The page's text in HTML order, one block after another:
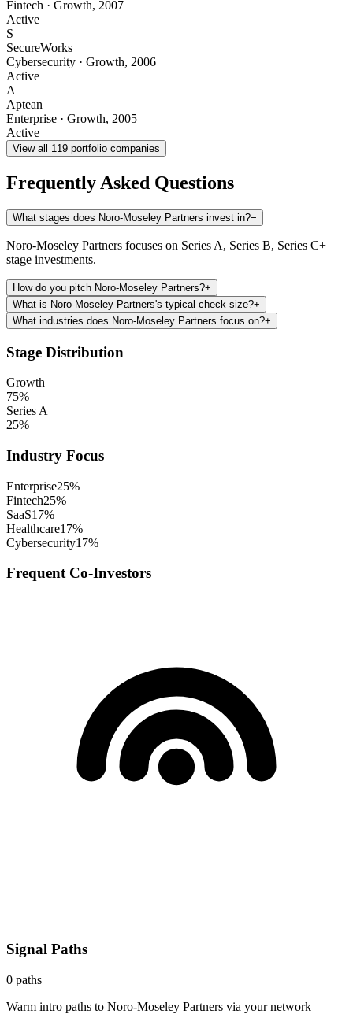
Fintech · Growth, 2007
Active
S
SecureWorks
Cybersecurity · Growth, 2006
Active
A
Aptean
Enterprise · Growth, 2005
Active
View all 119 portfolio companies
Frequently Asked Questions
What stages does Noro-Moseley Partners invest in?−
Noro-Moseley Partners focuses on Series A, Series B, Series C+
stage investments.
How do you pitch Noro-Moseley Partners?+
What is Noro-Moseley Partners's typical check size?+
What industries does Noro-Moseley Partners focus on?+
Stage Distribution
Growth
75%
Series A
25%
Industry Focus
Enterprise25%
Fintech25%
SaaS17%
Healthcare17%
Cybersecurity17%
Frequent Co-Investors
Signal Paths
0 paths
Warm intro paths to Noro-Moseley Partners via your network